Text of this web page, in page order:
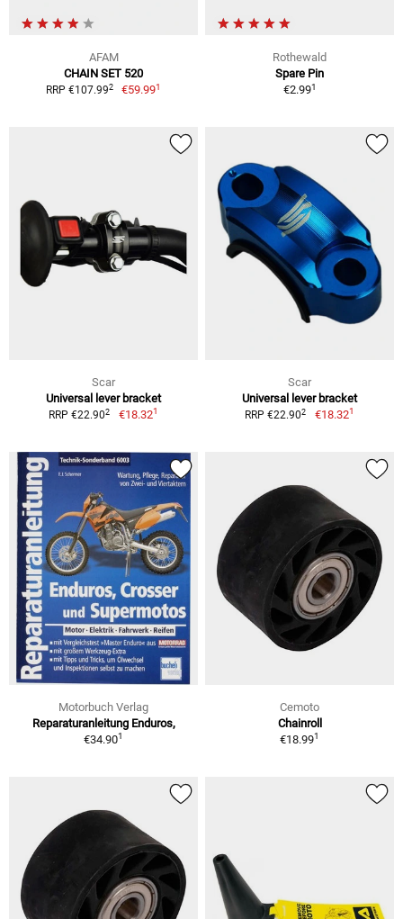
AFAM
CHAIN SET 520
RRP €107.992 €59.991
Rothewald
Spare Pin
€2.991
Scar
Universal lever bracket
RRP €22.902 €18.321
Scar
Universal lever bracket
RRP €22.902 €18.321
Motorbuch Verlag
Reparaturanleitung Enduros,
€34.901
Cemoto
Chainroll
€18.991